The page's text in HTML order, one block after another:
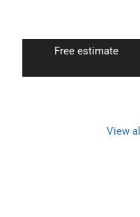
Free estimate
View